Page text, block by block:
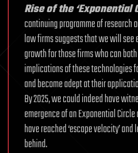
Rise of the ‘Exponential
continuing programme of research
law firms suggests that we will see
growth for those firms who can
implications of these technologies
and become adept at their
By 2025, we could indeed have
emergence of an Exponential
have reached ‘escape velocity’
behind.